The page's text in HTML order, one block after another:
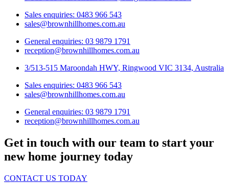
Sales enquiries: 0483 966 543
sales@brownhillhomes.com.au
General enquiries: 03 9879 1791
reception@brownhillhomes.com.au
3/513-515 Maroondah HWY, Ringwood VIC 3134, Australia
Sales enquiries: 0483 966 543
sales@brownhillhomes.com.au
General enquiries: 03 9879 1791
reception@brownhillhomes.com.au
Get in touch with our team to start your
new home journey today
CONTACT US TODAY